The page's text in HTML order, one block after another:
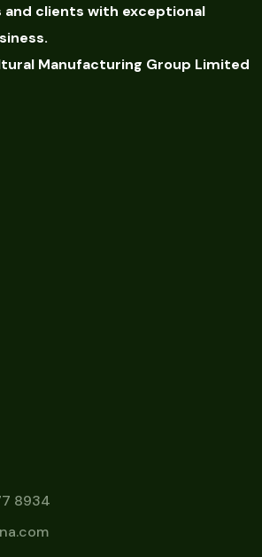
and clients with exceptional
Manufacturing Group Limited
8934